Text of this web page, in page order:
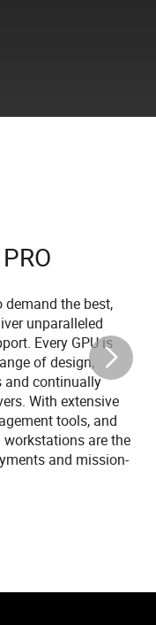
the best,
unparalleled
Every GPU is
of design,
and continually
With extensive
tools, and
workstations are the
and mission-